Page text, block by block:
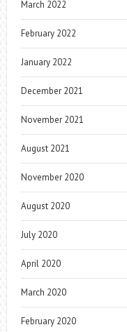
March 2022
February 2022
January 2022
December 2021
November 2021
August 2021
November 2020
August 2020
July 2020
April 2020
March 2020
February 2020